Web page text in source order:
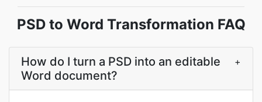
PSD to Word Transformation FAQ
How do I turn a PSD into an editable
Word document?
+